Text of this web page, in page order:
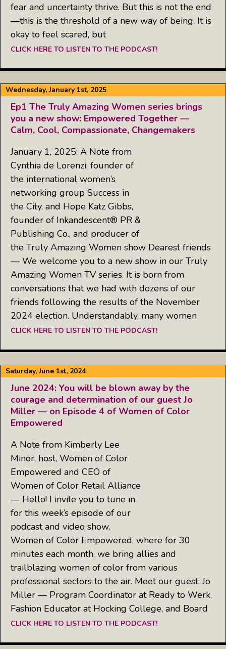
fear and uncertainty thrive. But this is not the end
—this is the threshold of a new way of being. It is
okay to feel scared, but
CLICK HERE TO LISTEN TO THE PODCAST!
Wednesday, January 1st, 2025
Ep1 The Truly Amazing Women series brings
you a new show: Empowered Together —
Calm, Cool, Compassionate, Changemakers
January 1, 2025: A Note from
Cynthia de Lorenzi, founder of
the international women’s
networking group Success in
the City, and Hope Katz Gibbs,
founder of Inkandescent® PR &
Publishing Co., and producer of
the Truly Amazing Women show Dearest friends
— We welcome you to a new show in our Truly
Amazing Women TV series. It is born from
conversations that we had with dozens of our
friends following the results of the November
2024 election. Understandably, many women
CLICK HERE TO LISTEN TO THE PODCAST!
Saturday, June 1st, 2024
June 2024: You will be blown away by the
courage and determination of our guest Jo
Miller — on Episode 4 of Women of Color
Empowered
A Note from Kimberly Lee
Minor, host, Women of Color
Empowered and CEO of
Women of Color Retail Alliance
— Hello! I invite you to tune in
for this week’s episode of our
podcast and video show,
Women of Color Empowered, where for 30
minutes each month, we bring allies and
trailblazing women of color from various
professional sectors to the air. Meet our guest: Jo
Miller — Program Coordinator at Ready to Werk,
Fashion Educator at Hocking College, and Board
CLICK HERE TO LISTEN TO THE PODCAST!